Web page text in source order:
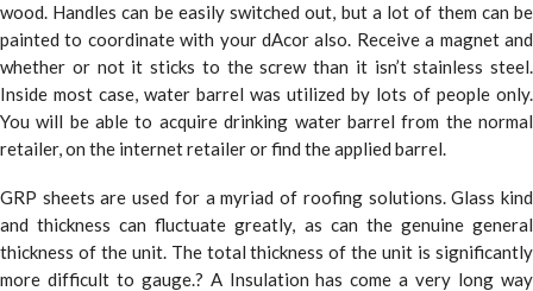
wood. Handles can be easily switched out, but a lot of them can be
painted to coordinate with your dAcor also. Receive a magnet and
whether or not it sticks to the screw than it isn’t stainless steel.
Inside most case, water barrel was utilized by lots of people only.
You will be able to acquire drinking water barrel from the normal
retailer, on the internet retailer or find the applied barrel.
GRP sheets are used for a myriad of roofing solutions. Glass kind
and thickness can fluctuate greatly, as can the genuine general
thickness of the unit. The total thickness of the unit is significantly
more difficult to gauge.? A Insulation has come a very long way